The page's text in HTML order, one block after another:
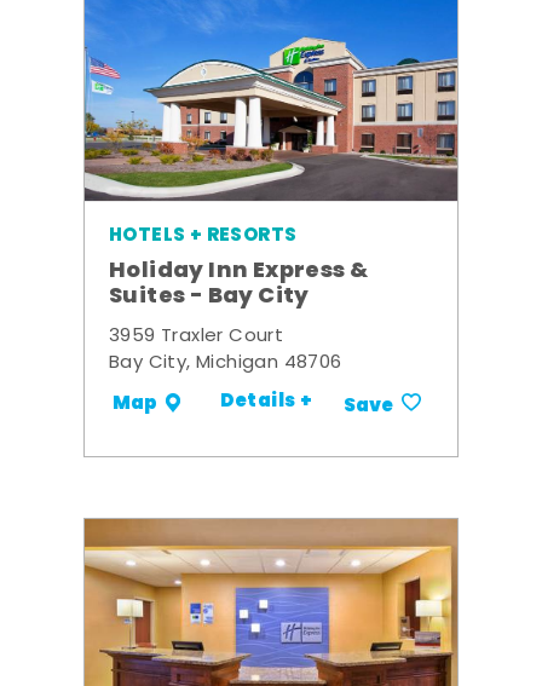
HOTELS + RESORTS
Holiday Inn Express &
Suites - Bay City
3959 Traxler Court
Bay City, Michigan 48706
Map Details + Save